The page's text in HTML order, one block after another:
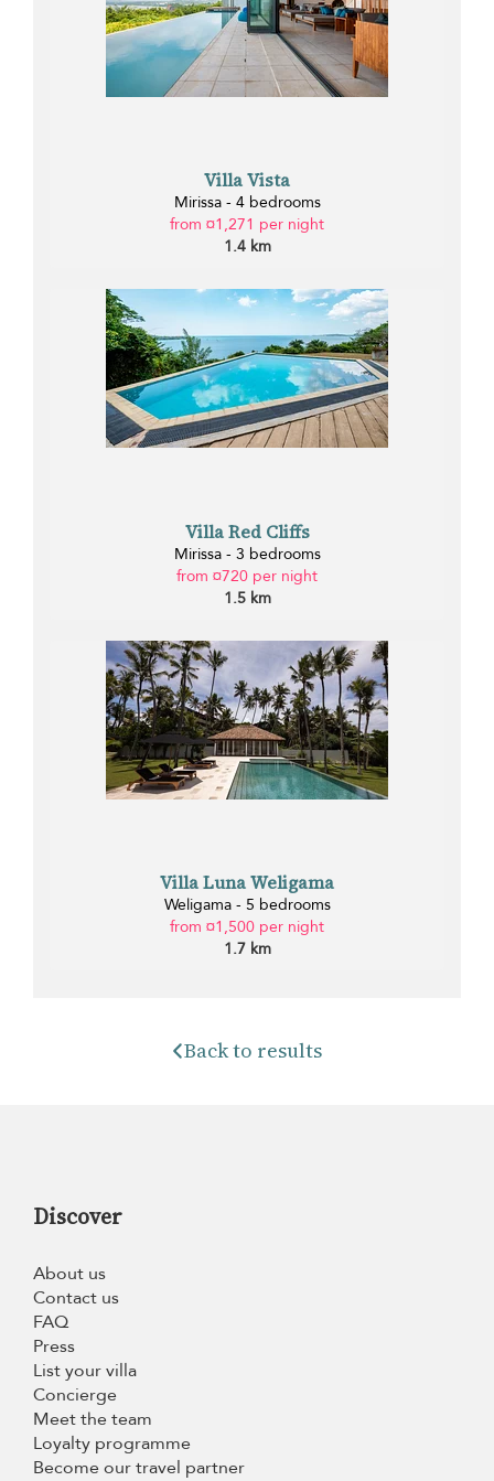
Villa Vista
Mirissa - 4 bedrooms
from ¤1,271 per night
1.4 km
Villa Red Cliffs
Mirissa - 3 bedrooms
from ¤720 per night
1.5 km
Villa Luna Weligama
Weligama - 5 bedrooms
from ¤1,500 per night
1.7 km
Back to results
Discover
About us
Contact us
FAQ
Press
List your villa
Concierge
Meet the team
Loyalty programme
Become our travel partner